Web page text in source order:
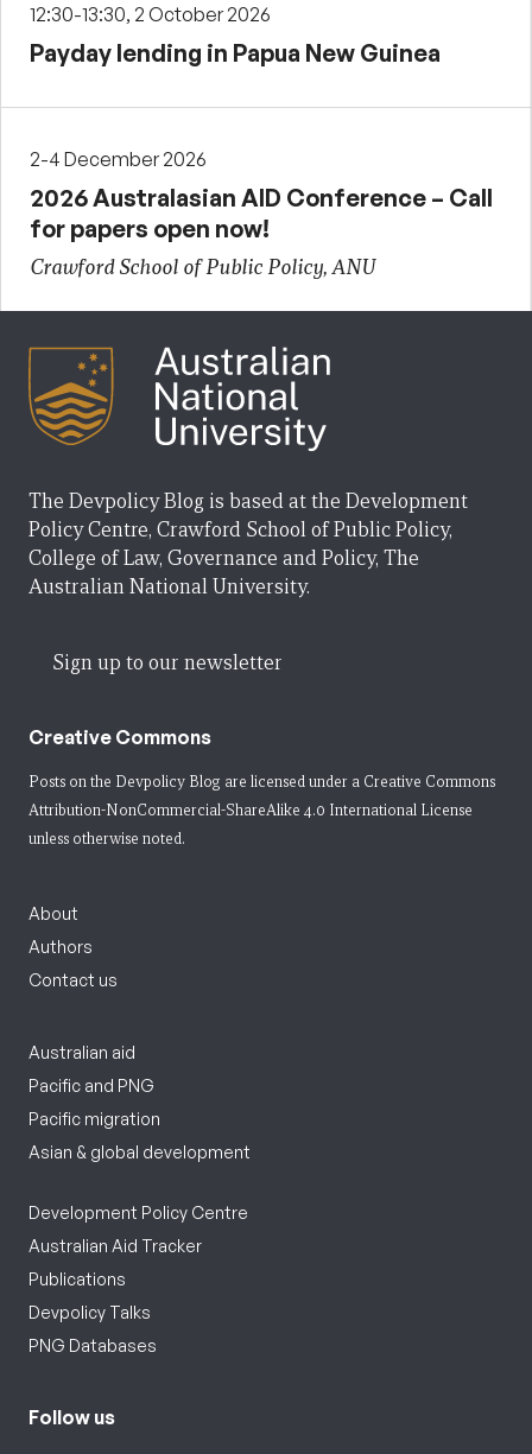
12:30-13:30, 2 October 2026
Payday lending in Papua New Guinea
2-4 December 2026
2026 Australasian AID Conference – Call
for papers open now!
Crawford School of Public Policy, ANU
The Devpolicy Blog is based at the Development
Policy Centre, Crawford School of Public Policy,
College of Law, Governance and Policy, The
Australian National University.
Sign up to our newsletter
Creative Commons
Posts on the Devpolicy Blog are licensed under a Creative Commons
Attribution-NonCommercial-ShareAlike 4.0 International License
unless otherwise noted.
About
Authors
Contact us
Australian aid
Pacific and PNG
Pacific migration
Asian & global development
Development Policy Centre
Australian Aid Tracker
Publications
Devpolicy Talks
PNG Databases
Follow us